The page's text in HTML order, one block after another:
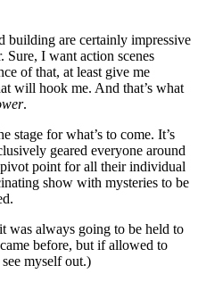
building are certainly impressive
Sure, I want action scenes
of that, at least give me
will hook me. And that’s what
.
stage for what’s to come. It’s
geared everyone around
point for all their individual
show with mysteries to be
was always going to be held to
before, but if allowed to
myself out.)